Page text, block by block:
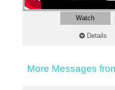
Watch
Details
More Messages